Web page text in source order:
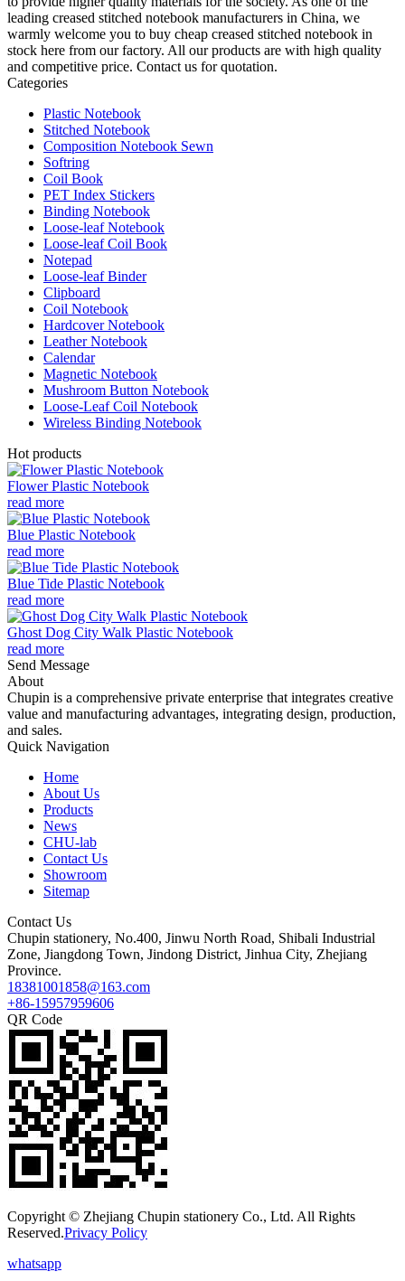
leading creased stitched notebook manufacturers in China, we
warmly welcome you to buy cheap creased stitched notebook in
stock here from our factory. All our products are with high quality
and competitive price. Contact us for quotation.
Categories
Plastic Notebook
Stitched Notebook
Composition Notebook Sewn
Softring
Coil Book
PET Index Stickers
Binding Notebook
Loose-leaf Notebook
Loose-leaf Coil Book
Notepad
Loose-leaf Binder
Clipboard
Coil Notebook
Hardcover Notebook
Leather Notebook
Calendar
Magnetic Notebook
Mushroom Button Notebook
Loose-Leaf Coil Notebook
Wireless Binding Notebook
Hot products
Flower Plastic Notebook
read more
Blue Plastic Notebook
read more
Blue Tide Plastic Notebook
read more
Ghost Dog City Walk Plastic Notebook
read more
Send Message
About
Chupin is a comprehensive private enterprise that integrates creative
value and manufacturing advantages, integrating design, production,
and sales.
Quick Navigation
Home
About Us
Products
News
CHU-lab
Contact Us
Showroom
Sitemap
Contact Us
Chupin stationery, No.400, Jinwu North Road, Shibali Industrial
Zone, Jiangdong Town, Jindong District, Jinhua City, Zhejiang
Province.
18381001858@163.com
+86-15957959606
QR Code
Copyright © Zhejiang Chupin stationery Co., Ltd. All Rights
Reserved.Privacy Policy
whatsapp